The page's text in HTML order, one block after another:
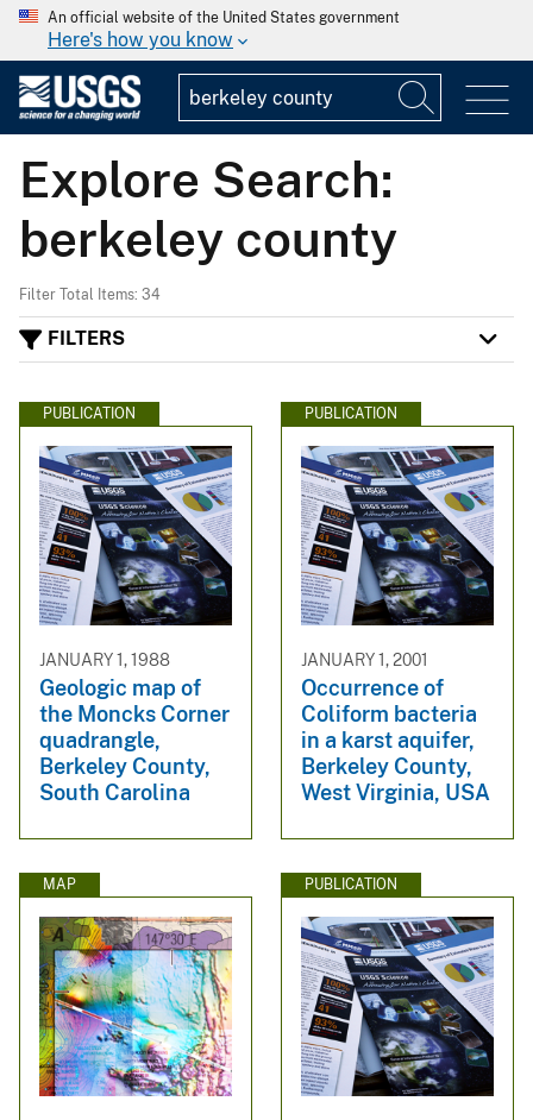
An official website of the United States government
Here's how you know
Explore Search:
berkeley county
Filter Total Items: 34
FILTERS
PUBLICATION
JANUARY 1, 1988
Geologic map of
the Moncks Corner
quadrangle,
Berkeley County,
South Carolina
PUBLICATION
JANUARY 1, 2001
Occurrence of
Coliform bacteria
in a karst aquifer,
Berkeley County,
West Virginia, USA
MAP PUBLICATION